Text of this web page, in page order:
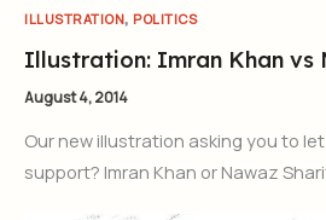
ILLUSTRATION, POLITICS
Illustration: Imran Khan vs
August 4, 2014
Our new illustration asking you to
support? Imran Khan or Nawaz